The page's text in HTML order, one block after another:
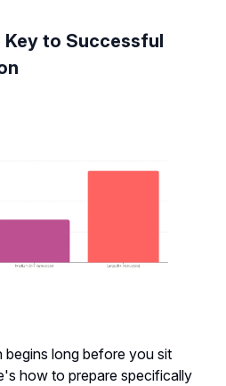
Key to Successful
long before you sit
how to prepare specifically